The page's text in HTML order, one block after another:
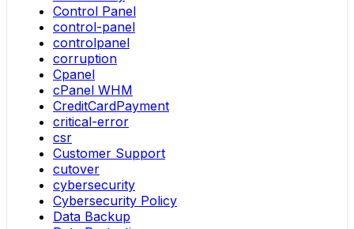
Control Panel
control-panel
controlpanel
corruption
Cpanel
cPanel WHM
CreditCardPayment
critical-error
csr
Customer Support
cutover
cybersecurity
Cybersecurity Policy
Data Backup